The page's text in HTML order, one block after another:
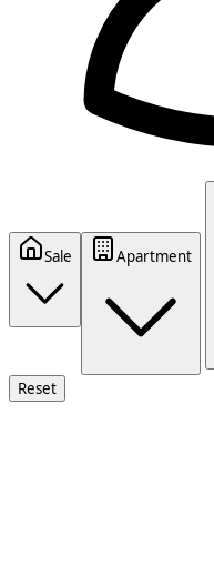
Sale
Apartment
Reset